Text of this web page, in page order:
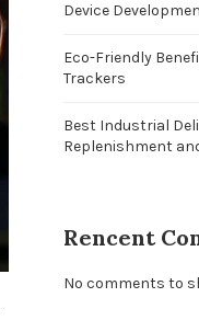
Device
Eco-Friendly
Trackers
Best Industrial
Replenishment
Rencent
No comments to